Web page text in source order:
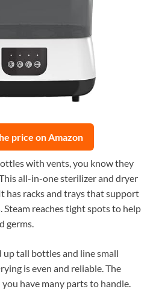
price on Amazon
with vents, you know they
all-in-one sterilizer and dryer
has racks and trays that support
Steam reaches tight spots to help
germs.
up tall bottles and line small
is even and reliable. The
have many parts to handle.